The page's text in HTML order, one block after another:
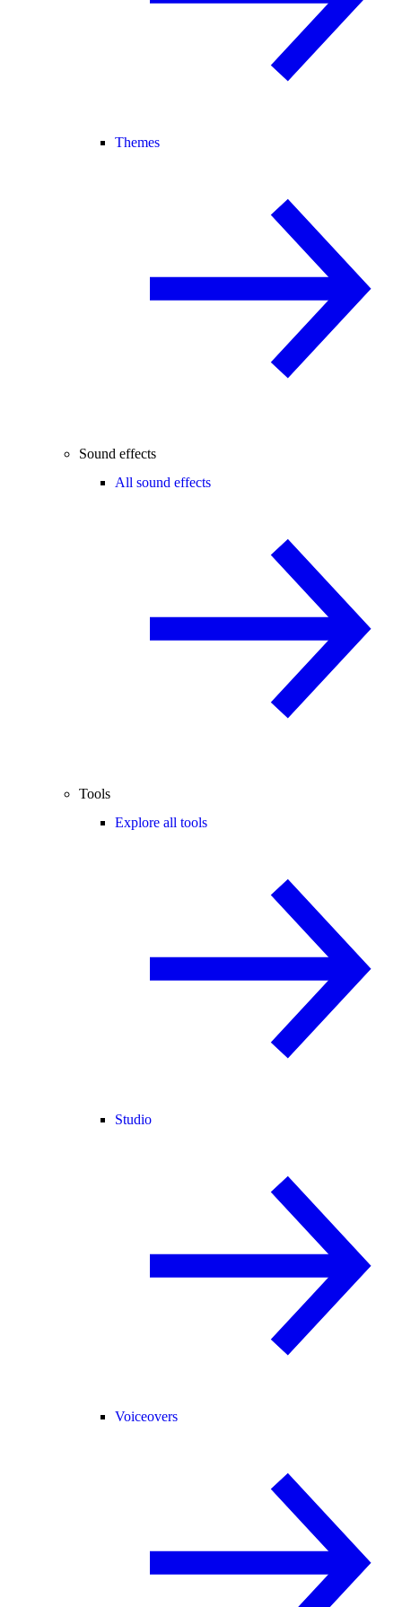
Themes
Sound effects
All sound effects
Tools
Explore all tools
Studio
Voiceovers